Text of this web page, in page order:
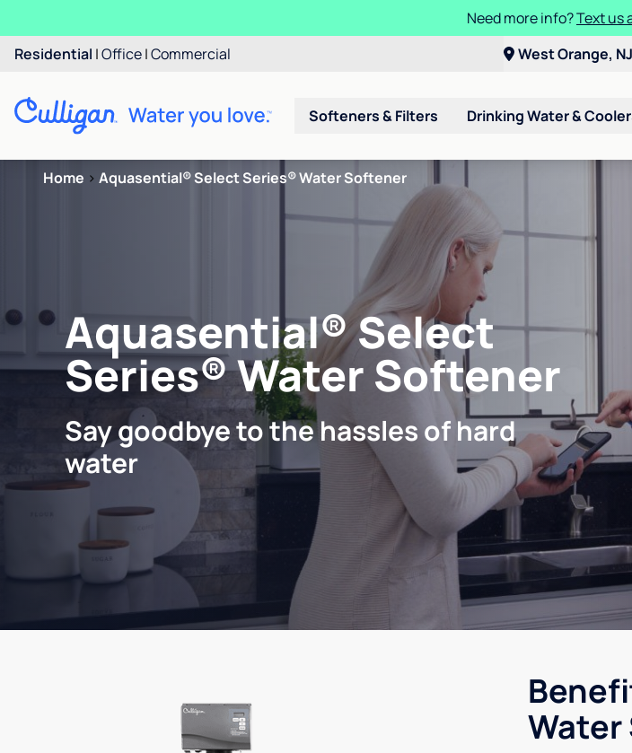
Need more info?Text us
Residential |Office|Commercial West Orange, NJ
Softeners & Filters Drinking Water &
Home > Aquasential® Select Series® Water Softener
Aquasential® Select
Series® Water Softener
Say goodbye to the hassles of hard
water